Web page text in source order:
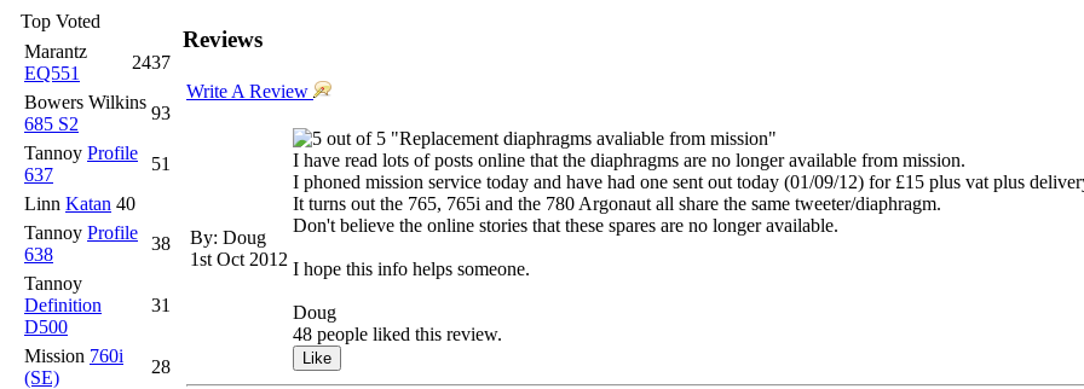
Top Voted
Marantz
EQ551
2437
Bowers Wilkins
685 S2
93
Tannoy Profile
637
51
Linn Katan 40
Tannoy Profile
638
38
Tannoy
Definition
D500
31
Mission 760i
(SE)
28
Reviews
Write A Review
By: Doug
1st Oct 2012
"Replacement diaphragms avaliable from mission"
I have read lots of posts online that the diaphragms are no longer available from mission.
I phoned mission service today and have had one sent out today (01/09/12) for £15 plus vat plus
It turns out the 765, 765i and the 780 Argonaut all share the same tweeter/diaphragm.
Don't believe the online stories that these spares are no longer available.
I hope this info helps someone.
Doug
48 people liked this review.